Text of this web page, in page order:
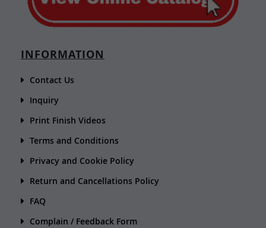
INFORMATION
Contact Us
Inquiry
Print Finish Videos
Terms and Conditions
Privacy and Cookie Policy
Return and Cancellations Policy
FAQ
Complain / Feedback Form